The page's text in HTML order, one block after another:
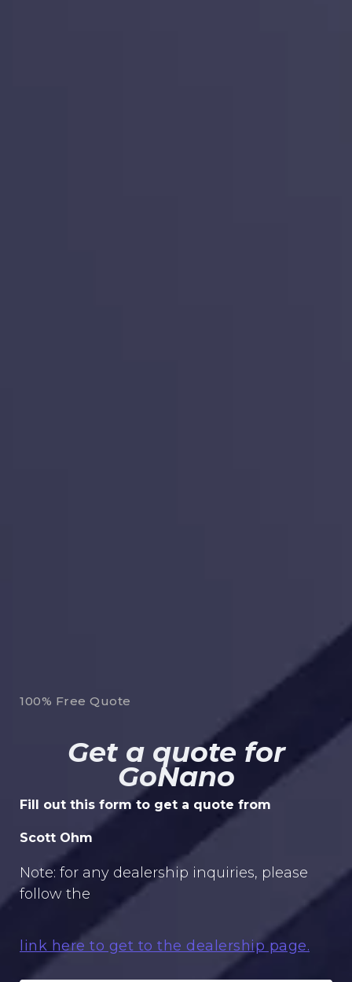
100% Free Quote
Get a quote for
GoNano
Fill out this form to get a quote from
Scott Ohm
Note: for any dealership inquiries, please
follow the
link here to get to the dealership page.